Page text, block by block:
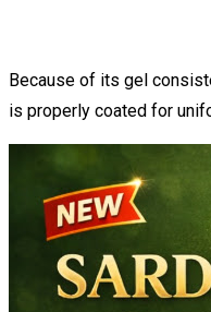
Because of its gel
is properly coated for